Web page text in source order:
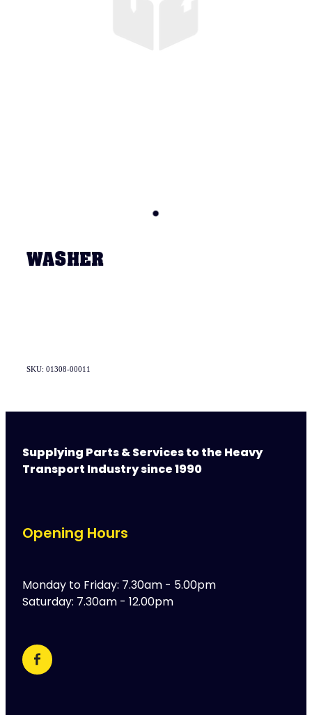
WASHER
SKU: 01308-00011
Supplying Parts & Services to the Heavy
Transport Industry since 1990
Opening Hours
Monday to Friday: 7.30am - 5.00pm
Saturday: 7.30am - 12.00pm